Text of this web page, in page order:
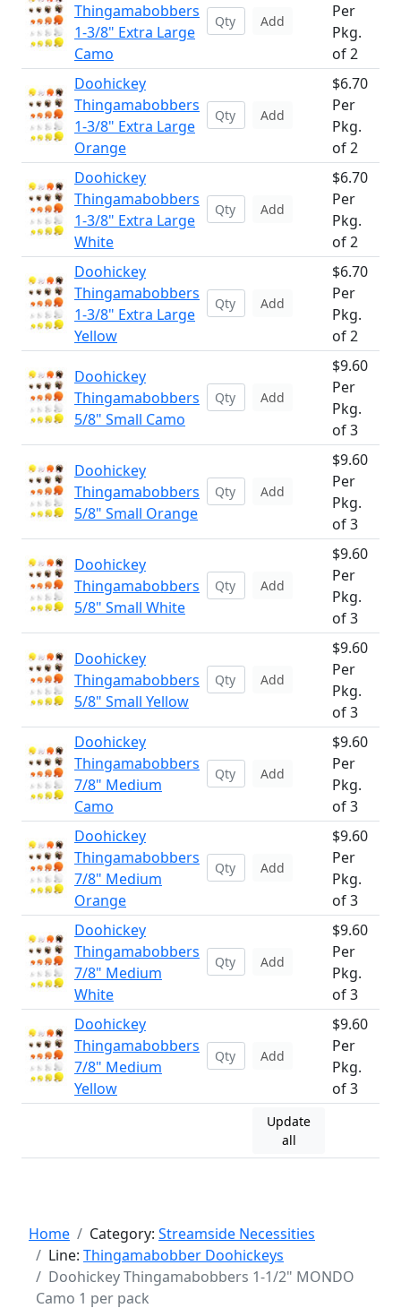
Thingamabobbers
1-3/8" Extra Large
Camo
Add
Per
Pkg.
of 2
Doohickey
Thingamabobbers
1-3/8" Extra Large
Orange
Add
$6.70
Per
Pkg.
of 2
Doohickey
Thingamabobbers
1-3/8" Extra Large
White
Add
$6.70
Per
Pkg.
of 2
Doohickey
Thingamabobbers
1-3/8" Extra Large
Yellow
Add
$6.70
Per
Pkg.
of 2
Doohickey
Thingamabobbers
5/8" Small Camo
Add
$9.60
Per
Pkg.
of 3
Doohickey
Thingamabobbers
5/8" Small Orange
Add
$9.60
Per
Pkg.
of 3
Doohickey
Thingamabobbers
5/8" Small White
Add
$9.60
Per
Pkg.
of 3
Doohickey
Thingamabobbers
5/8" Small Yellow
Add
$9.60
Per
Pkg.
of 3
Doohickey
Thingamabobbers
7/8" Medium
Camo
Add
$9.60
Per
Pkg.
of 3
Doohickey
Thingamabobbers
7/8" Medium
Orange
Add
$9.60
Per
Pkg.
of 3
Doohickey
Thingamabobbers
7/8" Medium
White
Add
$9.60
Per
Pkg.
of 3
Doohickey
Thingamabobbers
7/8" Medium
Yellow
Add
$9.60
Per
Pkg.
of 3
Update
all
Home Category: Streamside Necessities
Line: Thingamabobber Doohickeys
Doohickey Thingamabobbers 1-1/2" MONDO
Camo 1 per pack